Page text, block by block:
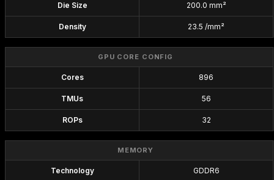
Die Size 200.0 mm²
Density 23.5 /mm²
GPU CORE CONFIG
Cores 896
TMUs 56
ROPs 32
MEMORY
Technology GDDR6